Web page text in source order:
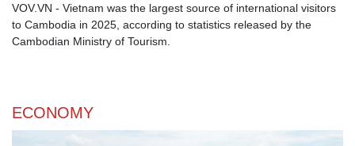
VOV.VN - Vietnam was the largest source of international visitors
to Cambodia in 2025, according to statistics released by the
Cambodian Ministry of Tourism.
ECONOMY